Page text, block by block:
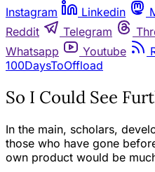
Instagram
Linkedin
Reddit
Telegram
Whatsapp
Youtube
100DaysToOffload
So I Could See
In the main, scholars,
those who have gone
own product would be